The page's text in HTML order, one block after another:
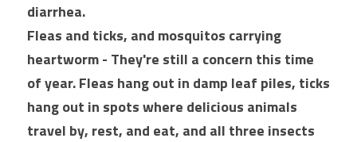
diarrhea.
Fleas and ticks, and mosquitos carrying
heartworm - They're still a concern this time
of year. Fleas hang out in damp leaf piles, ticks
hang out in spots where delicious animals
travel by, rest, and eat, and all three insects